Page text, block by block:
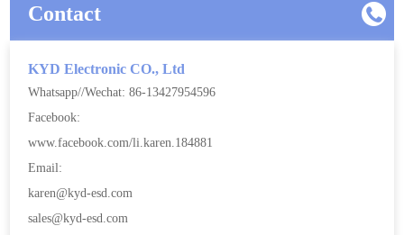
Contact
KYD Electronic CO., Ltd
Whatsapp//Wechat: 86-13427954596
Facebook:
www.facebook.com/li.karen.184881
Email:
karen@kyd-esd.com
sales@kyd-esd.com